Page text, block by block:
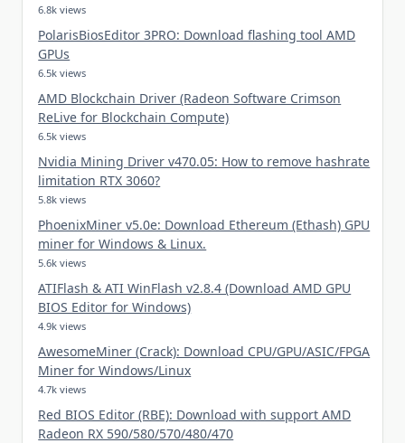
6.8k views
PolarisBiosEditor 3PRO: Download flashing tool AMD
GPUs
6.5k views
AMD Blockchain Driver (Radeon Software Crimson
ReLive for Blockchain Compute)
6.5k views
Nvidia Mining Driver v470.05: How to remove hashrate
limitation RTX 3060?
5.8k views
PhoenixMiner v5.0e: Download Ethereum (Ethash) GPU
miner for Windows & Linux.
5.6k views
ATIFlash & ATI WinFlash v2.8.4 (Download AMD GPU
BIOS Editor for Windows)
4.9k views
AwesomeMiner (Crack): Download CPU/GPU/ASIC/FPGA
Miner for Windows/Linux
4.7k views
Red BIOS Editor (RBE): Download with support AMD
Radeon RX 590/580/570/480/470